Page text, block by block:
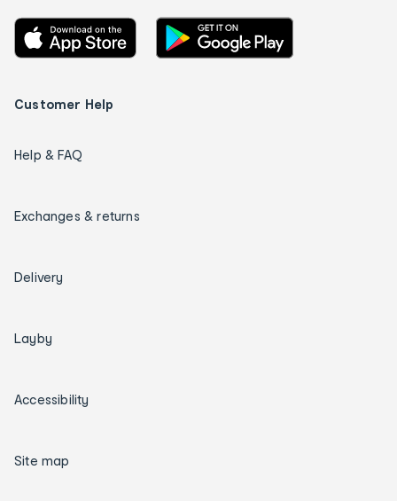
Customer Help
Help & FAQ
Exchanges & returns
Delivery
Layby
Accessibility
Site map